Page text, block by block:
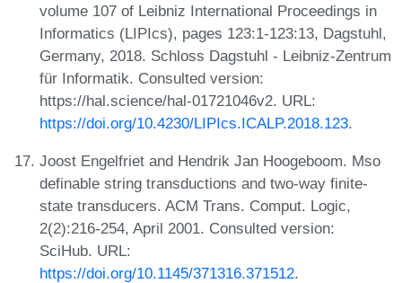
volume 107 of Leibniz International Proceedings in
Informatics (LIPIcs), pages 123:1-123:13, Dagstuhl,
Germany, 2018. Schloss Dagstuhl - Leibniz-Zentrum
für Informatik. Consulted version:
https://hal.science/hal-01721046v2. URL:
https://doi.org/10.4230/LIPIcs.ICALP.2018.123.
Joost Engelfriet and Hendrik Jan Hoogeboom. Mso
definable string transductions and two-way finite-
state transducers. ACM Trans. Comput. Logic,
2(2):216-254, April 2001. Consulted version:
SciHub. URL:
https://doi.org/10.1145/371316.371512.